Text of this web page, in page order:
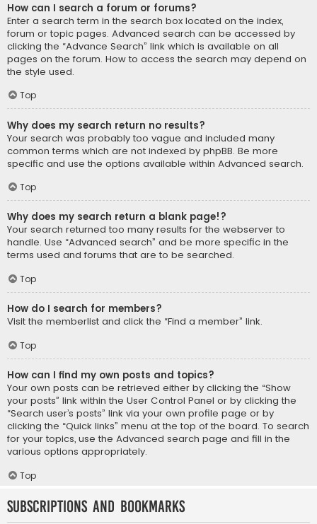
How can I search a forum or forums?
Enter a search term in the search box located on the index,
forum or topic pages. Advanced search can be accessed by
clicking the “Advance Search” link which is available on all
pages on the forum. How to access the search may depend on
the style used.
Top
Why does my search return no results?
Your search was probably too vague and included many
common terms which are not indexed by phpBB. Be more
specific and use the options available within Advanced search.
Top
Why does my search return a blank page!?
Your search returned too many results for the webserver to
handle. Use “Advanced search” and be more specific in the
terms used and forums that are to be searched.
Top
How do I search for members?
Visit the memberlist and click the “Find a member” link.
Top
How can I find my own posts and topics?
Your own posts can be retrieved either by clicking the “Show
your posts” link within the User Control Panel or by clicking the
“Search user’s posts” link via your own profile page or by
clicking the “Quick links” menu at the top of the board. To search
for your topics, use the Advanced search page and fill in the
various options appropriately.
Top
Subscriptions and Bookmarks